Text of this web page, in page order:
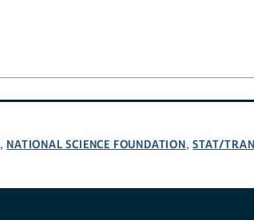
, NATIONAL SCIENCE FOUNDATION,STAT/